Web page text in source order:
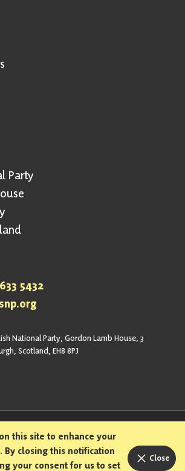
Party
5432
National Party, Gordon Lamb House, 3
Scotland, EH8 8PJ
Policy
Policy
Bullying and Harassment Policy
this site to enhance your
By closing this notification
your consent for us to set
Close